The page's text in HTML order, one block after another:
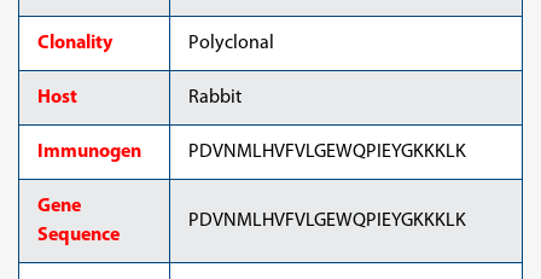
Clonality Polyclonal
Host Rabbit
Immunogen PDVNMLHVFVLGEWQPIEYGKKKLK
Gene
Sequence
PDVNMLHVFVLGEWQPIEYGKKKLK